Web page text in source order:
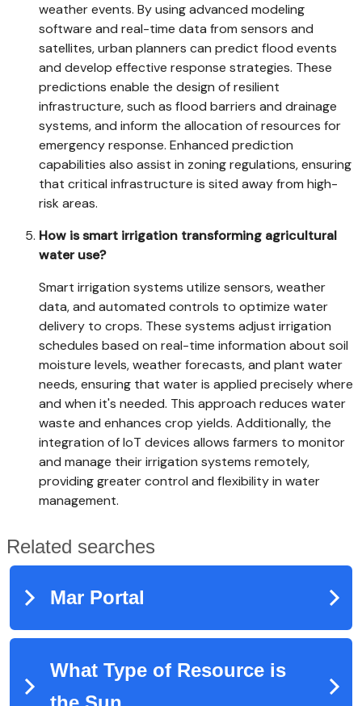
weather events. By using advanced modeling
software and real-time data from sensors and
satellites, urban planners can predict flood events
and develop effective response strategies. These
predictions enable the design of resilient
infrastructure, such as flood barriers and drainage
systems, and inform the allocation of resources for
emergency response. Enhanced prediction
capabilities also assist in zoning regulations, ensuring
that critical infrastructure is sited away from high-
risk areas.
How is smart irrigation transforming agricultural
water use?
Smart irrigation systems utilize sensors, weather
data, and automated controls to optimize water
delivery to crops. These systems adjust irrigation
schedules based on real-time information about soil
moisture levels, weather forecasts, and plant water
needs, ensuring that water is applied precisely where
and when it's needed. This approach reduces water
waste and enhances crop yields. Additionally, the
integration of IoT devices allows farmers to monitor
and manage their irrigation systems remotely,
providing greater control and flexibility in water
management.